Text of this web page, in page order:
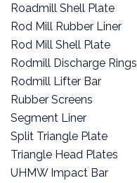
Roadmill Shell Plate
Rod Mill Rubber Liner
Rod Mill Shell Plate
Rodmill Discharge Rings
Rodmill Lifter Bar
Rubber Screens
Segment Liner
Split Triangle Plate
Triangle Head Plates
UHMW Impact Bar